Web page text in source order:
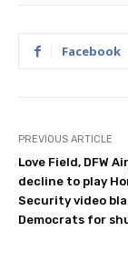
Facebook
PREVIOUS ARTICLE
Love Field, DFW
decline to play
Security video
Democrats for